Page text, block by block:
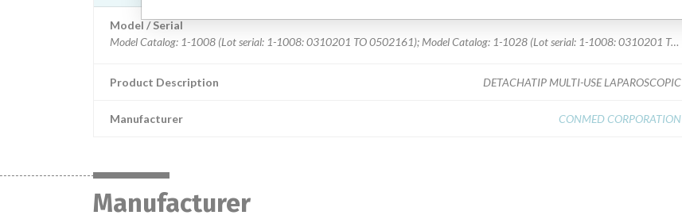
Model / Serial
Model Catalog: 1-1008 (Lot serial: 1-1008: 0310201 TO 0502161); Model Catalog: 1-1028 (Lot serial: 1-1008: 0310201 TO 0502161); Model Catalog: 1-1008 (Lot serial: 1-1028: 0310061 TO 0502141); Model Catalog: 1-1028 (Lot serial: 1-1028: 0310061 TO 0502141)
Product Description DETACHATIP MULTI-USE LAPAROSCOPIC
Manufacturer CONMED CORPORATION
Manufacturer